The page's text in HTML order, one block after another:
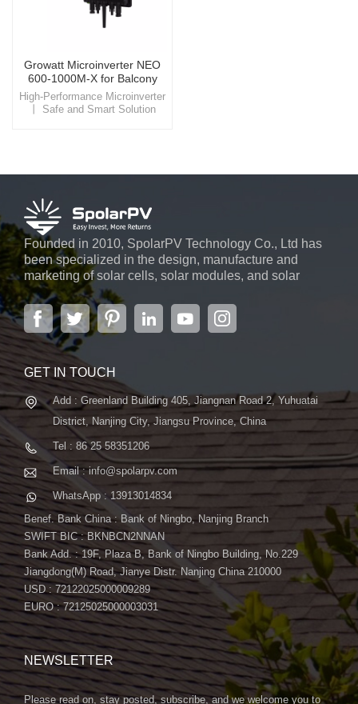
Growatt Microinverter NEO
600-1000M-X for Balcony
Solar System
High-Performance Microinverter
丨 Safe and Smart Solution
conversion, smart monitoring,
for a seamless, eco-friendly
energy experience.
Founded in 2010, SpolarPV Technology Co., Ltd has
been specialized in the design, manufacture and
marketing of solar cells, solar modules, and solar
power systems. The company, located in the capital
city of Jiangsu Province, Nanjing, covering 6,000 m2,
boasts advanced automatic ...
GET IN TOUCH
Add : Greenland Building 405, Jiangnan Road 2, Yuhuatai
District, Nanjing City, Jiangsu Province, China
Tel : 86 25 58351206
Email : info@spolarpv.com
WhatsApp : 13913014834
Benef. Bank China : Bank of Ningbo, Nanjing Branch
SWIFT BIC : BKNBCN2NNAN
Bank Add. : 19F, Plaza B, Bank of Ningbo Building, No.229
Jiangdong(M) Road, Jianye Distr. Nanjing China 210000
USD : 72122025000009289
EURO : 72125025000003031
NEWSLETTER
Please read on, stay posted, subscribe, and we welcome you to